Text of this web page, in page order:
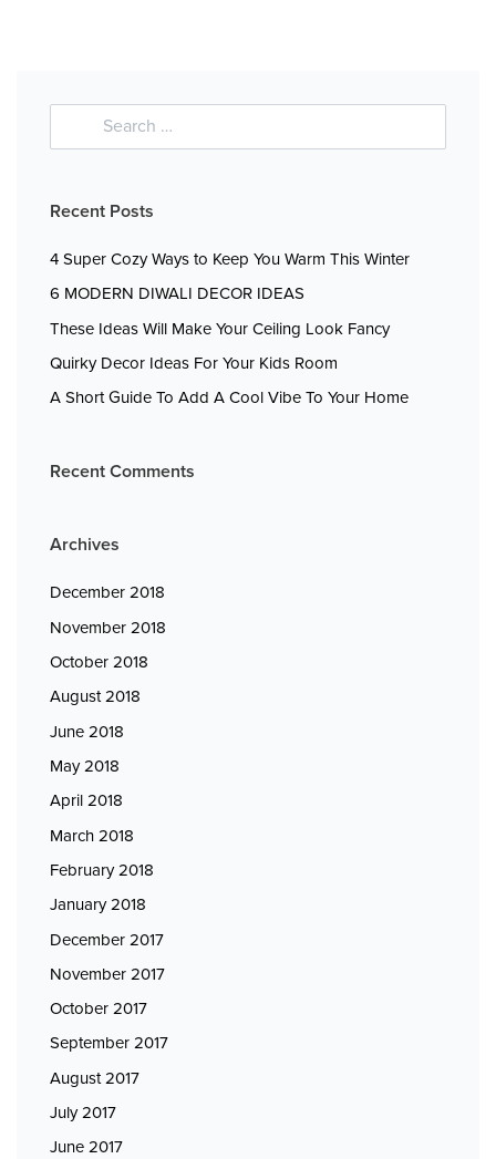
Recent Posts
4 Super Cozy Ways to Keep You Warm This Winter
6 MODERN DIWALI DECOR IDEAS
These Ideas Will Make Your Ceiling Look Fancy
Quirky Decor Ideas For Your Kids Room
A Short Guide To Add A Cool Vibe To Your Home
Recent Comments
Archives
December 2018
November 2018
October 2018
August 2018
June 2018
May 2018
April 2018
March 2018
February 2018
January 2018
December 2017
November 2017
October 2017
September 2017
August 2017
July 2017
June 2017